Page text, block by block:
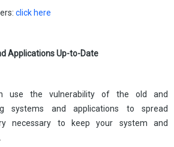
click here
Applications Up-to-Date
use the vulnerability of the old and
systems and applications to spread
necessary to keep your system and